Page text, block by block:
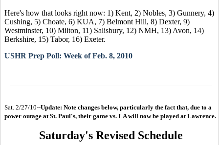
Here's how that looks right now: 1) Kent, 2) Nobles, 3) Gunnery, 4)
Cushing, 5) Choate, 6) KUA, 7) Belmont Hill, 8) Dexter, 9)
Westminster, 10) Milton, 11) Salisbury, 12) NMH, 13) Avon, 14)
Berkshire, 15) Tabor, 16) Exeter.
USHR Prep Poll: Week of Feb. 8, 2010
Sat. 2/27/10--Update: Note changes below, particularly the fact that, due to a
power outage at St. Paul's, their game vs. LA will now be played at Lawrence.
Saturday's Revised Schedule